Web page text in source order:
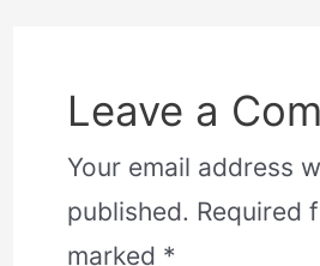
Leave a
Your email address
published. Required
marked *